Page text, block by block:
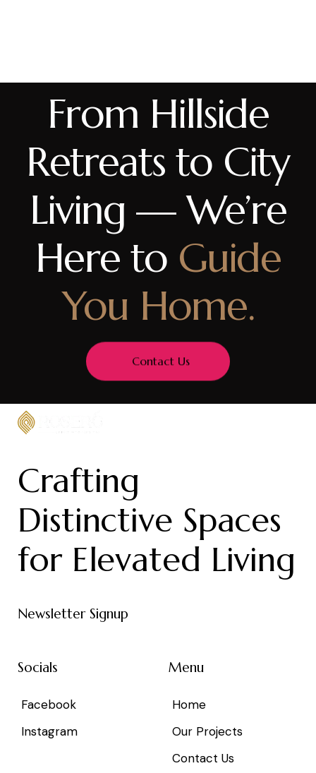
From Hillside
Retreats to City
Living — We’re
Here to Guide
You Home.
Contact Us
Crafting
Distinctive Spaces
for Elevated Living
Newsletter Signup
Socials
Facebook
Instagram
Menu
Home
Our Projects
Contact Us